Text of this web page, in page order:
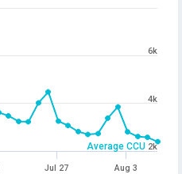
Average CCU
Jul 27 Aug 3
2k
4k
6k